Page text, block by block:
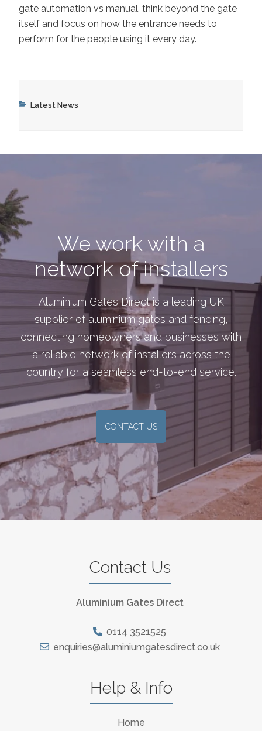
gate automation vs manual, think beyond the gate
itself and focus on how the entrance needs to
perform for the people using it every day.
Categories
Latest News
We work with a
network of installers
Aluminium Gates Direct is a leading UK
supplier of aluminium gates and fencing,
connecting homeowners and businesses with
a reliable network of installers across the
country for a seamless end-to-end service.
CONTACT US
Contact Us
Aluminium Gates Direct
0114 3521525
enquiries@aluminiumgatesdirect.co.uk
Help & Info
Home